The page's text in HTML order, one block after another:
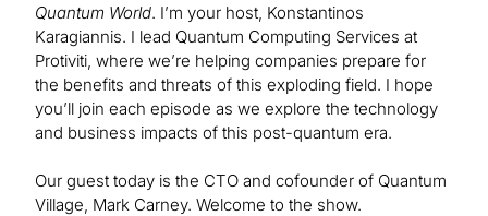
Quantum World. I’m your host, Konstantinos
Karagiannis. I lead Quantum Computing Services at
Protiviti, where we’re helping companies prepare for
the benefits and threats of this exploding field. I hope
you’ll join each episode as we explore the technology
and business impacts of this post-quantum era.
Our guest today is the CTO and cofounder of Quantum
Village, Mark Carney. Welcome to the show.